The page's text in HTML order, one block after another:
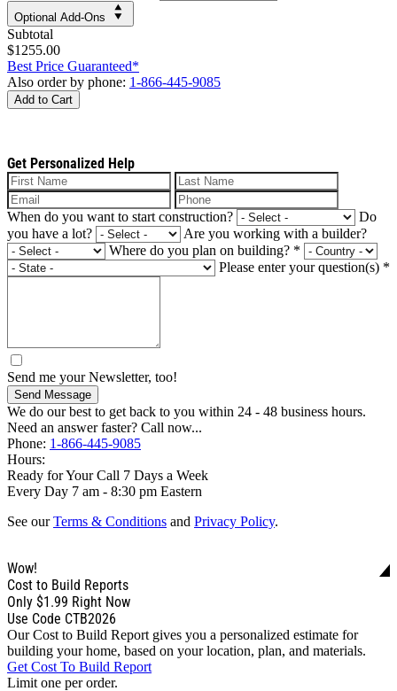
Optional Add-Ons
Subtotal
$1255.00
Best Price Guaranteed*
Also order by phone: 1-866-445-9085
Add to Cart
Get Personalized Help
When do you want to start construction?
Do
you have a lot?
Are you working with a builder?
Where do you plan on building? *
Please enter your question(s) *
Send me your Newsletter, too!
Send Message
We do our best to get back to you within 24 - 48 business hours.
Need an answer faster? Call now...
Phone: 1-866-445-9085
Hours:
Ready for Your Call 7 Days a Week
Every Day 7 am - 8:30 pm Eastern
See ourTerms & Conditions and Privacy Policy.
Wow!
Cost to Build Reports
Only $1.99 Right Now
Use Code CTB2026
Our Cost to Build Report gives you a personalized estimate for
building your home, based on your location, plan, and materials.
Get Cost To Build Report
Limit one per order.